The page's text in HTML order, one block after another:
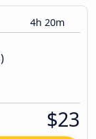
4h 20m
$23